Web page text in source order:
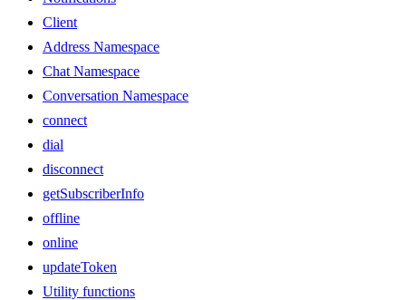
Client
Address Namespace
Chat Namespace
Conversation Namespace
connect
dial
disconnect
getSubscriberInfo
offline
online
updateToken
Utility functions